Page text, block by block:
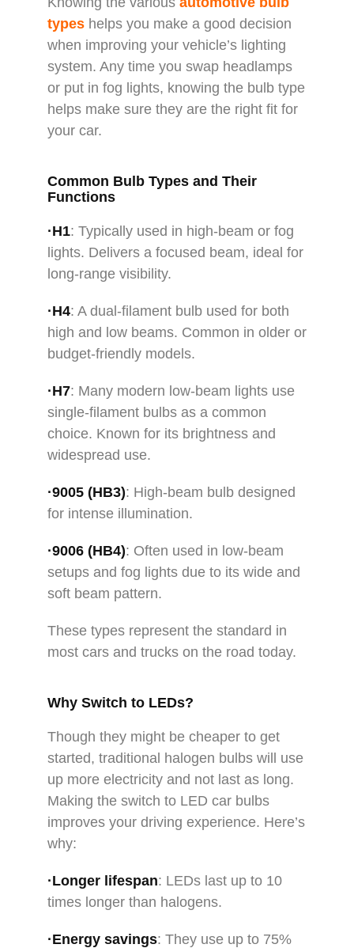
types helps you make a good decision
when improving your vehicle’s lighting
system. Any time you swap headlamps
or put in fog lights, knowing the bulb type
helps make sure they are the right fit for
your car.
Common Bulb Types and Their
Functions
·H1: Typically used in high-beam or fog
lights. Delivers a focused beam, ideal for
long-range visibility.
·H4: A dual-filament bulb used for both
high and low beams. Common in older or
budget-friendly models.
·H7: Many modern low-beam lights use
single-filament bulbs as a common
choice. Known for its brightness and
widespread use.
·9005 (HB3): High-beam bulb designed
for intense illumination.
·9006 (HB4): Often used in low-beam
setups and fog lights due to its wide and
soft beam pattern.
These types represent the standard in
most cars and trucks on the road today.
Why Switch to LEDs?
Though they might be cheaper to get
started, traditional halogen bulbs will use
up more electricity and not last as long.
Making the switch to LED car bulbs
improves your driving experience. Here’s
why:
·Longer lifespan: LEDs last up to 10
times longer than halogens.
·Energy savings: They use up to 75%